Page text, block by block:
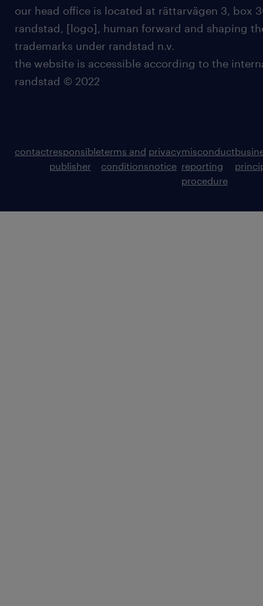
our head office is located at rättarvägen 3, box
randstad, [logo], human forward and shaping
trademarks under randstad n.v.
the website is accessible according to the
randstad © 2022
contactresponsible
publisher
terms and
conditions
privacy
notice
misconduct
reporting
procedure